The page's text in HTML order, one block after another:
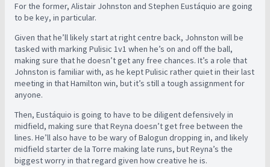
For the former, Alistair Johnston and Stephen Eustáquio are going
to be key, in particular.
Given that he’ll likely start at right centre back, Johnston will be
tasked with marking Pulisic 1v1 when he’s on and off the ball,
making sure that he doesn’t get any free chances. It’s a role that
Johnston is familiar with, as he kept Pulisic rather quiet in their last
meeting in that Hamilton win, but it’s still a tough assignment for
anyone.
Then, Eustáquio is going to have to be diligent defensively in
midfield, making sure that Reyna doesn’t get free between the
lines. He’ll also have to be wary of Balogun dropping in, and likely
midfield starter de la Torre making late runs, but Reyna’s the
biggest worry in that regard given how creative he is.